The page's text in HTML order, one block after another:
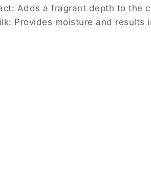
Adds a fragrant depth to the
Provides moisture and results